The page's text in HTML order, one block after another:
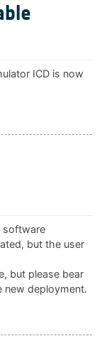
ICD is now
software
but the user
but please bear
new deployment.